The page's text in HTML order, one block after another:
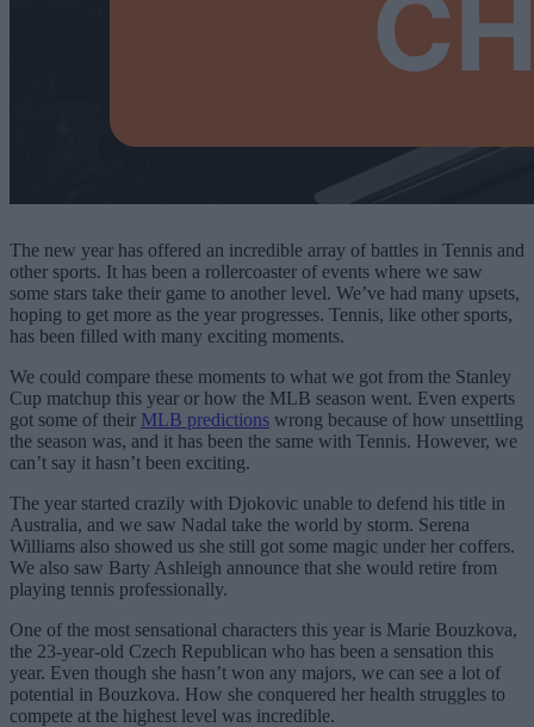
The new year has offered an incredible array of battles in Tennis and
other sports. It has been a rollercoaster of events where we saw
some stars take their game to another level. We’ve had many upsets,
hoping to get more as the year progresses. Tennis, like other sports,
has been filled with many exciting moments.
We could compare these moments to what we got from the Stanley
Cup matchup this year or how the MLB season went. Even experts
got some of their MLB predictions wrong because of how unsettling
the season was, and it has been the same with Tennis. However, we
can’t say it hasn’t been exciting.
The year started crazily with Djokovic unable to defend his title in
Australia, and we saw Nadal take the world by storm. Serena
Williams also showed us she still got some magic under her coffers.
We also saw Barty Ashleigh announce that she would retire from
playing tennis professionally.
One of the most sensational characters this year is Marie Bouzkova,
the 23-year-old Czech Republican who has been a sensation this
year. Even though she hasn’t won any majors, we can see a lot of
potential in Bouzkova. How she conquered her health struggles to
compete at the highest level was incredible.